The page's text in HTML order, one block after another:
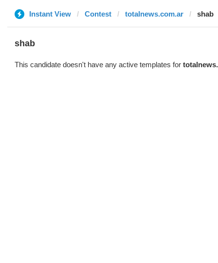
Instant View Contest totalnews.com.ar shab
shab
This candidate doesn't have any active templates for